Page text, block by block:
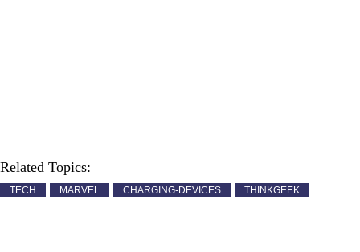
Related Topics:
TECH MARVEL CHARGING-DEVICES THINKGEEK